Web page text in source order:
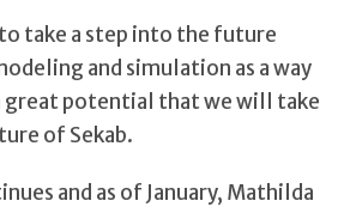
to take a step into the future
and simulation as a way
great potential that we will take
of Sekab.
and as of January, Mathilda